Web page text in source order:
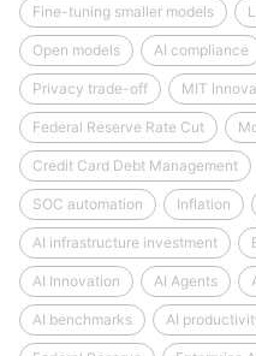
Fine-tuning smaller models
Open models AI compliance
Privacy trade-off MIT
Federal Reserve Rate Cut
Credit Card Debt Management
SOC automation Inflation
AI infrastructure investment
AI Innovation AI Agents
AI benchmarks AI